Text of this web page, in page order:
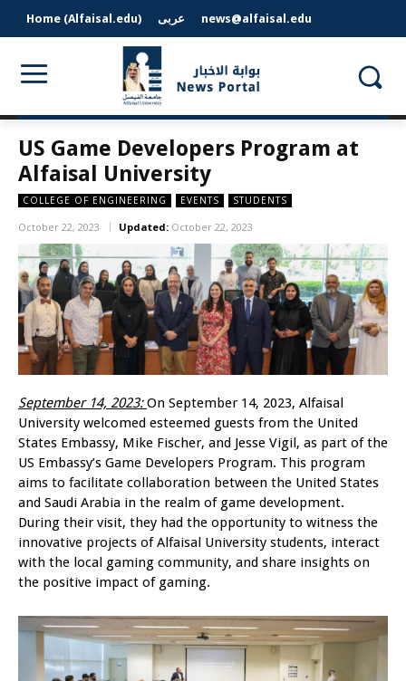
Home (Alfaisal.edu) عربى news@alfaisal.edu
US Game Developers Program at
Alfaisal University
COLLEGE OF ENGINEERING EVENTS STUDENTS
October 22, 2023 Updated: October 22, 2023
September 14, 2023:On September 14, 2023, Alfaisal
University welcomed esteemed guests from the United
States Embassy, Mike Fischer, and Jesse Vigil, as part of the
US Embassy’s Game Developers Program. This program
aims to facilitate collaboration between the United States
and Saudi Arabia in the realm of game development.
During their visit, they had the opportunity to witness the
innovative projects of Alfaisal University students, interact
with the local gaming community, and share insights on
the positive impact of gaming.